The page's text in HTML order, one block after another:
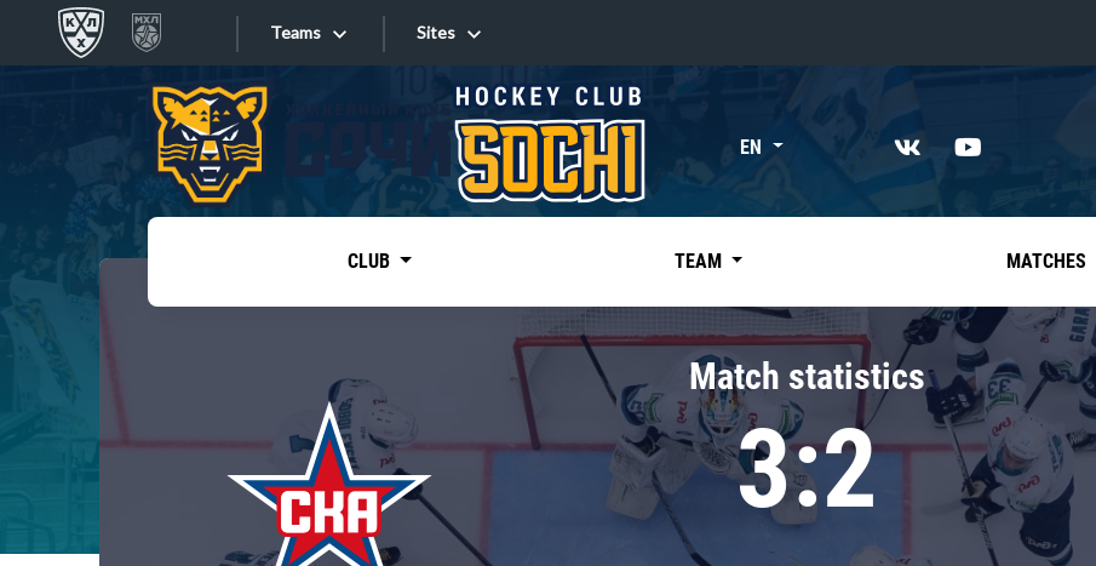
Teams
Tarasov division
Dinamo Mn
Dynamo M
Lokomotiv
«East»
Kharlamov division
Avtomobilist
Chernyshev division
Avangard
Admiral
Sites
Sites EN
CLUB TEAM MATCHES
Match statistics
3:2